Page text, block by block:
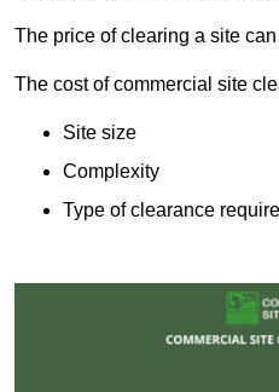
The price of clearing a site
The cost of commercial site
Site size
Complexity
Type of clearance